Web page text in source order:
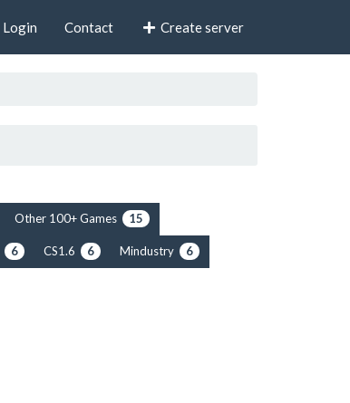
Login Contact Create server
Other 100+ Games 15
6 CS1.6 6 Mindustry 6